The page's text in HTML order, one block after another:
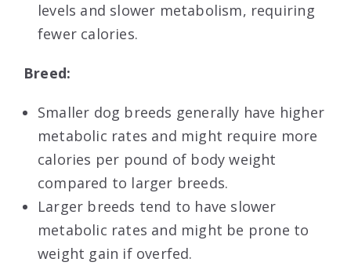
levels and slower metabolism, requiring
fewer calories.
Breed:
Smaller dog breeds generally have higher
metabolic rates and might require more
calories per pound of body weight
compared to larger breeds.
Larger breeds tend to have slower
metabolic rates and might be prone to
weight gain if overfed.